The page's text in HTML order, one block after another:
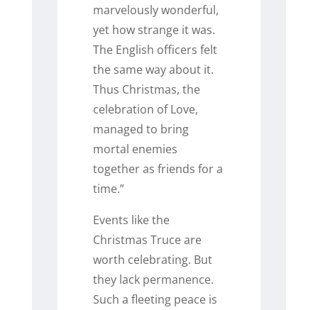
marvelously wonderful,
yet how strange it was.
The English officers felt
the same way about it.
Thus Christmas, the
celebration of Love,
managed to bring
mortal enemies
together as friends for a
time.”
Events like the
Christmas Truce are
worth celebrating. But
they lack permanence.
Such a fleeting peace is